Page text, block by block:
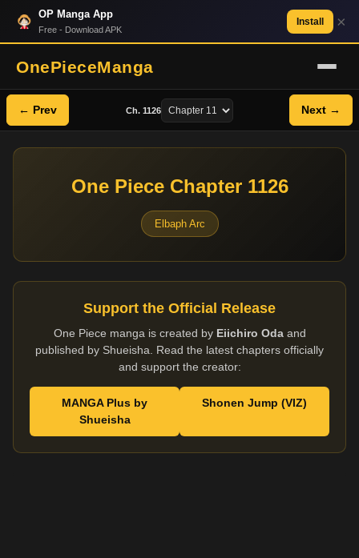
OP Manga App
Free - Download APK
Install ×
OnePieceManga
← Prev Ch. 1126 Next →
One Piece Chapter 1126
Elbaph Arc
Support the Official Release
One Piece manga is created by Eiichiro Odaand
published by Shueisha. Read the latest chapters officially
and support the creator:
MANGA Plus by
Shueisha
Shonen Jump (VIZ)